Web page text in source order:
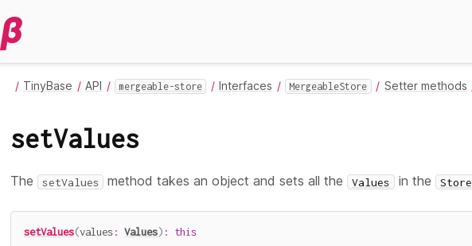
β
TinyBase API mergeable-store Interfaces MergeableStore Setter methods
setValues
The setValues method takes an object and sets all the Values in the Store
setValues(values: Values) : this